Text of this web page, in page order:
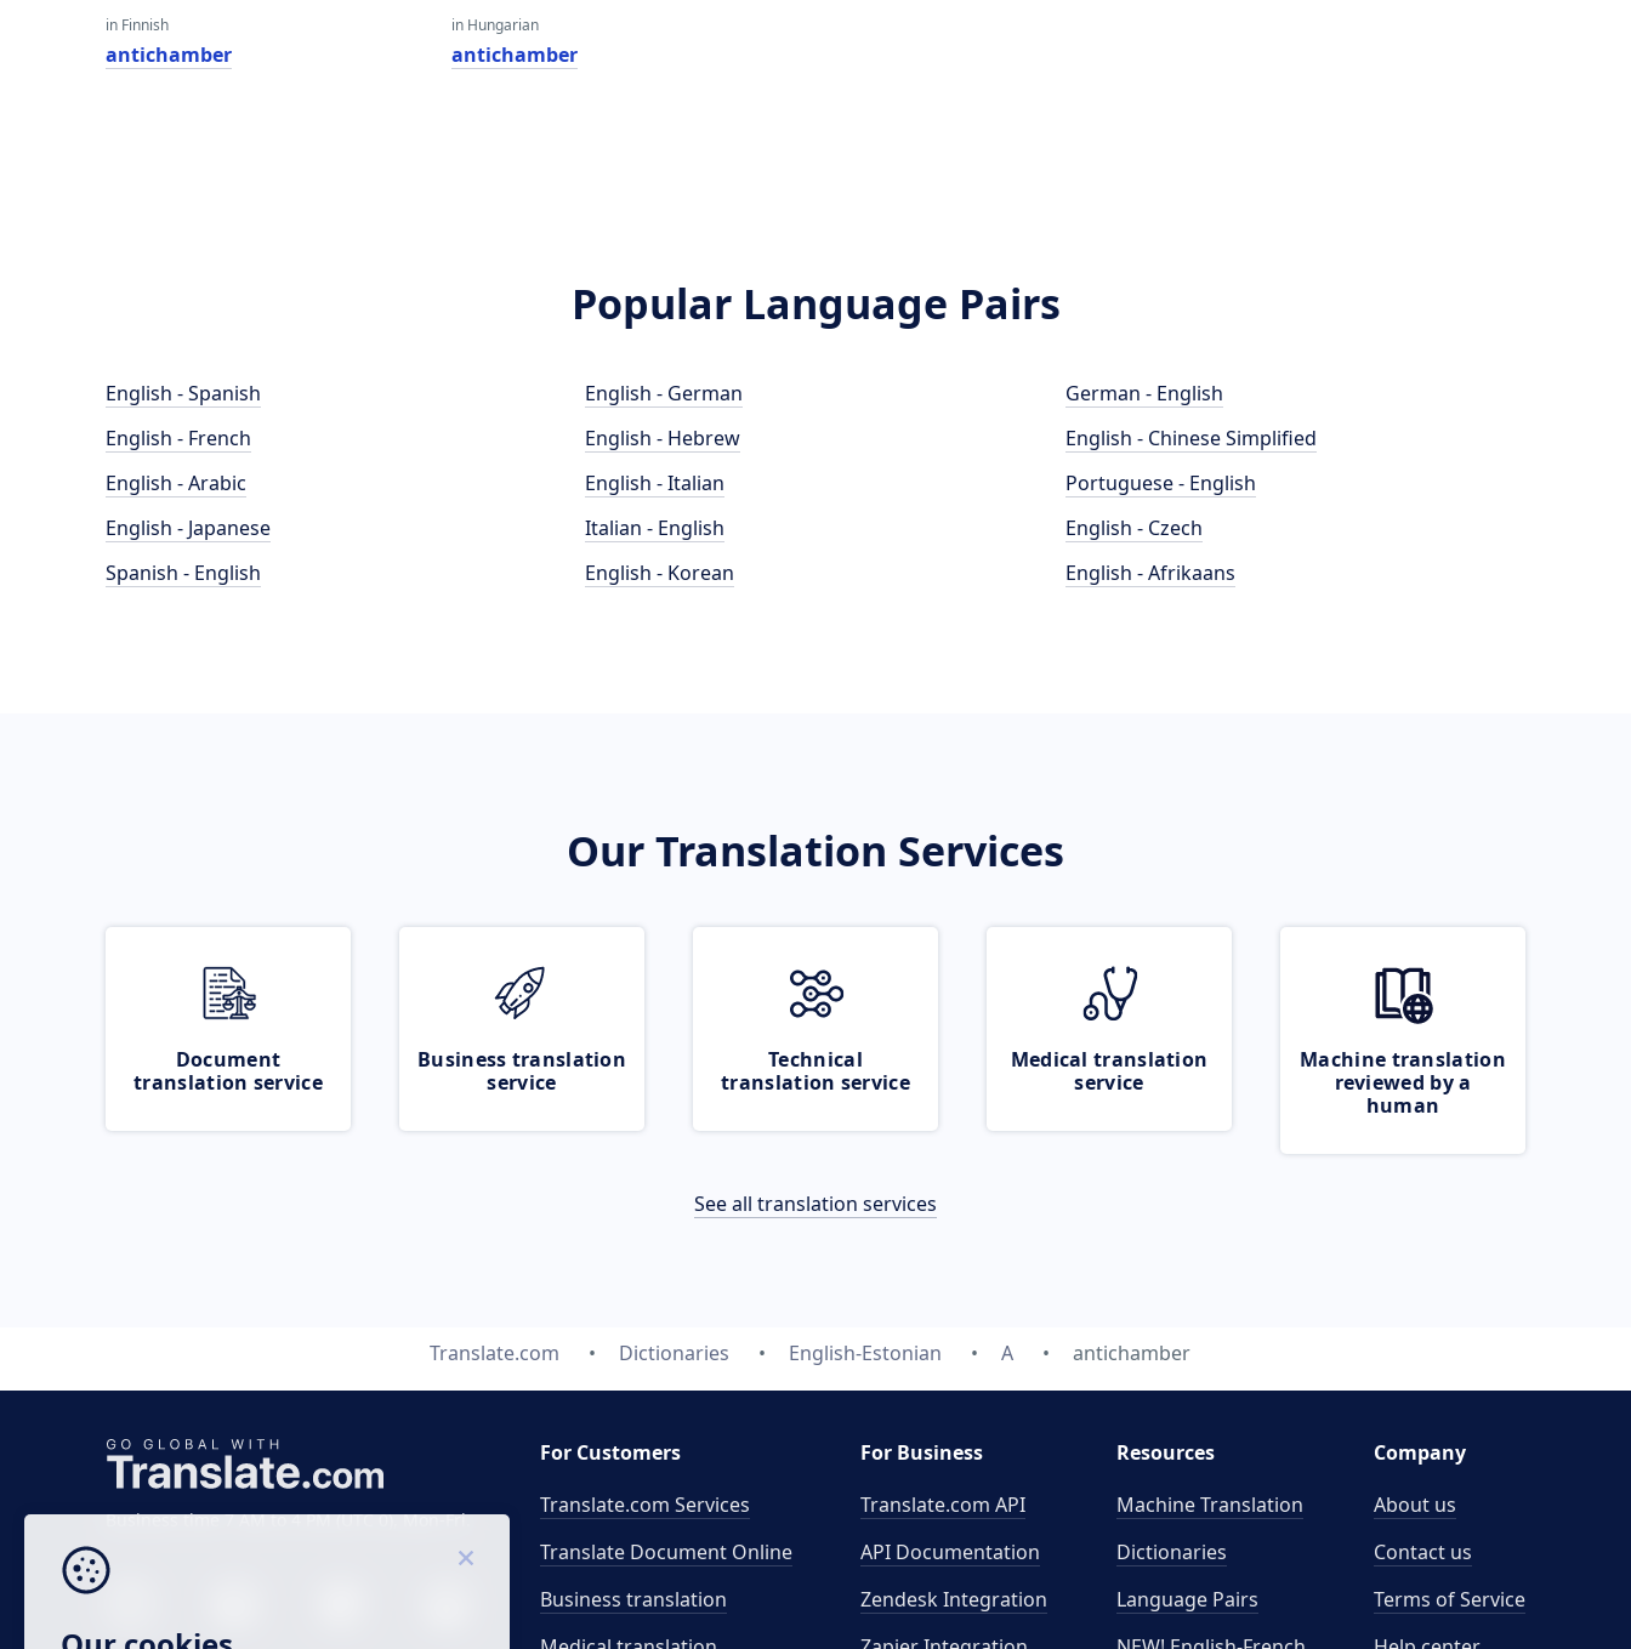
in Finnish
antichamber
in Hungarian
antichamber
Popular Language Pairs
English - Spanish
English - French
English - Arabic
English - Japanese
Spanish - English
English - German
English - Hebrew
English - Italian
Italian - English
English - Korean
German - English
English - Chinese Simplified
Portuguese - English
English - Czech
English - Afrikaans
Our Translation Services
Document
translation service
Business translation
service
Technical
translation service
Medical translation
service
Machine translation
reviewed by a
human
See all translation services
Translate.com Dictionaries English-Estonian A antichamber
Business time 7 AM to 4 PM (UTC 0), Mon-Fri.
For Customers
Translate.com Services
Translate Document Online
Business translation
For Business
Translate.com API
API Documentation
Zendesk Integration
Resources
Machine Translation
Dictionaries
Language Pairs
Company
About us
Contact us
Terms of Service